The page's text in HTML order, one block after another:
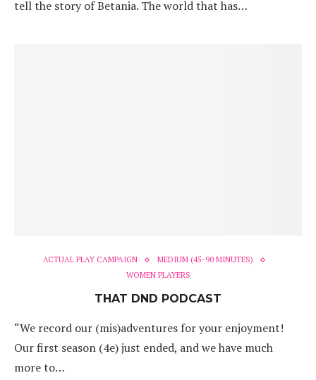
tell the story of Betania. The world that has…
ACTUAL PLAY CAMPAIGN
MEDIUM (45-90 MINUTES)
WOMEN PLAYERS
THAT DND PODCAST
“We record our (mis)adventures for your enjoyment!
Our first season (4e) just ended, and we have much
more to…